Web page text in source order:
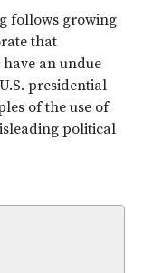
follows growing
that
an undue
presidential
of the use of
political